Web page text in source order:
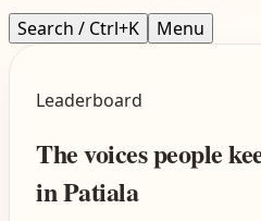
Search / Ctrl+K Menu
Leaderboard
The voices people
in Patiala